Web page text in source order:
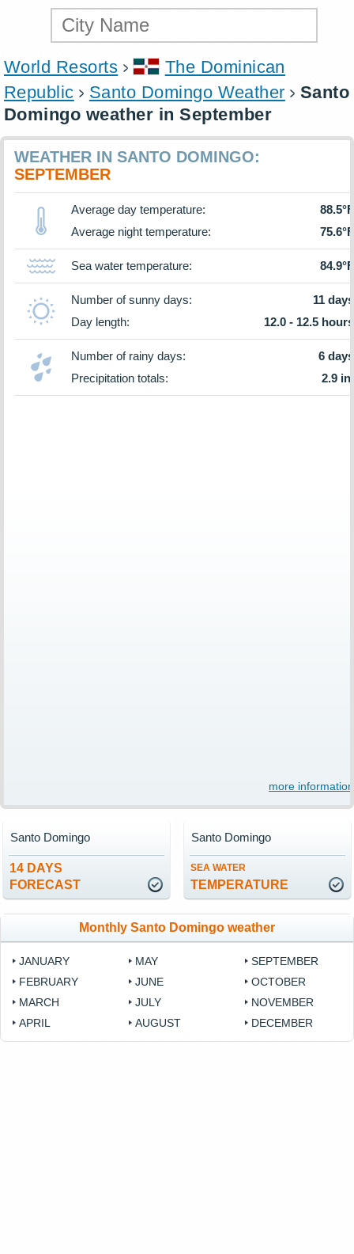
World Resorts
The Dominican
Republic
Santo Domingo Weather
Santo
Domingo weather in September
WEATHER IN SANTO DOMINGO:
SEPTEMBER
Average day temperature:
88.5°F
Average night temperature:
75.6°F
Sea water temperature: 84.9°F
Number of sunny days:
11 days
Day length:
12.0 - 12.5 hours
Number of rainy days:
6 days
Precipitation totals:
2.9 in.
more information
14 DAYS
FORECAST
Santo Domingo
SEA WATER
TEMPERATURE
Santo Domingo
Monthly Santo Domingo weather
JANUARY
FEBRUARY
MARCH
APRIL
MAY
JUNE
JULY
AUGUST
SEPTEMBER
OCTOBER
NOVEMBER
DECEMBER